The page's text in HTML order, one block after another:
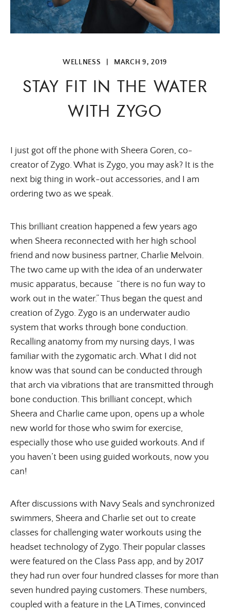
WELLNESS MARCH 9, 2019
STAY FIT IN THE WATER
WITH ZYGO
I just got off the phone with Sheera Goren, co-
creator of Zygo. What is Zygo, you may ask? It is the
next big thing in work-out accessories, and I am
ordering two as we speak.
This brilliant creation happened a few years ago
when Sheera reconnected with her high school
friend and now business partner, Charlie Melvoin.
The two came up with the idea of an underwater
music apparatus, because “there is no fun way to
work out in the water.” Thus began the quest and
creation of Zygo. Zygo is an underwater audio
system that works through bone conduction.
Recalling anatomy from my nursing days, I was
familiar with the zygomatic arch. What I did not
know was that sound can be conducted through
that arch via vibrations that are transmitted through
bone conduction. This brilliant concept, which
Sheera and Charlie came upon, opens up a whole
new world for those who swim for exercise,
especially those who use guided workouts. And if
you haven’t been using guided workouts, now you
can!
After discussions with Navy Seals and synchronized
swimmers, Sheera and Charlie set out to create
classes for challenging water workouts using the
headset technology of Zygo. Their popular classes
were featured on the Class Pass app, and by 2017
they had run over four hundred classes for more than
seven hundred paying customers. These numbers,
coupled with a feature in the LA Times, convinced